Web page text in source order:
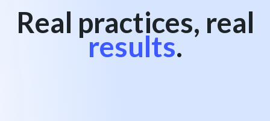
Real practices, real
results.